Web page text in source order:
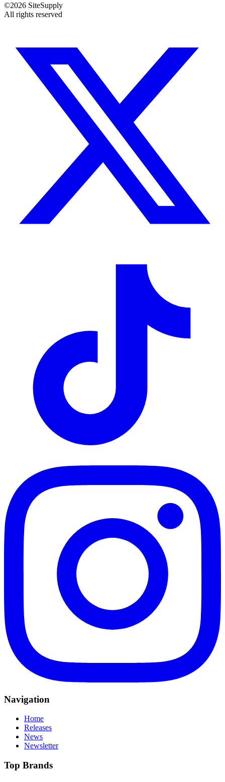
©2026 SiteSupply
All rights reserved
Navigation
Home
Releases
News
Newsletter
Top Brands